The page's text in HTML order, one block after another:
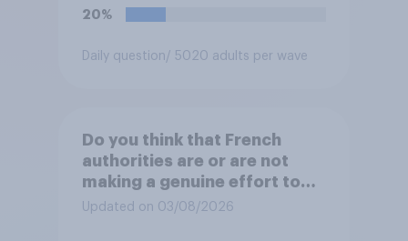
20%
Daily question/ 5020 adults per wave
Do you think that French
authorities are or are not
making a genuine effort to
help stop migrants crossing
Updated on 03/08/2026